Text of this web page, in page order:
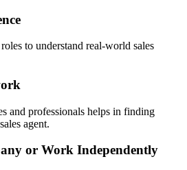
to understand real-world sales
and professionals helps in finding
agent.
or Work Independently